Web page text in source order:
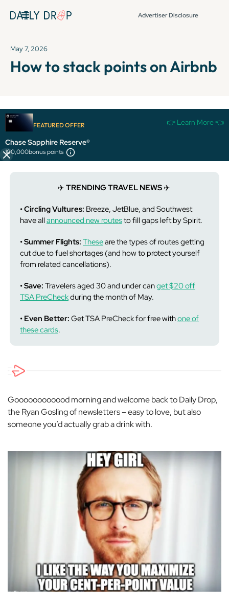
Advertiser Disclosure
May 7, 2026
How to stack points on Airbnb
FEATURED OFFER 👉 Learn More 👈
Chase Sapphire Reserve®
100,000bonus points
It's been over 72 hours since this newsletter was
published, so some info and links might be out of date or
expired.
✈️ TRENDING TRAVEL NEWS ✈️
• Circling Vultures: Breeze, JetBlue, and Southwest
have all announced new routesto fill gaps left by Spirit.
• Summer Flights: Theseare the types of routes getting
cut due to fuel shortages (and how to protect yourself
from related cancellations).
• Save: Travelers aged 30 and under canget $20 off
TSA PreCheckduring the month of May.
• Even Better: Get TSA PreCheck for free withone of
these cards.
Goooooooooood morning and welcome back to Daily Drop,
the Ryan Gosling of newsletters – easy to love, but also
someone you’d actually grab a drink with.